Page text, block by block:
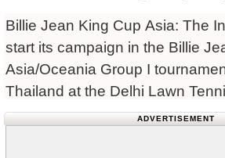
Billie Jean King Cup Asia: The
start its campaign in the Billie
Asia/Oceania Group I
Thailand at the Delhi Lawn
(DLTA) Stadium on Tuesday,
ADVERTISEMENT